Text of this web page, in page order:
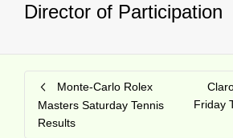
Director of Participation
Monte-Carlo Rolex
Masters Saturday Tennis
Results
Friday